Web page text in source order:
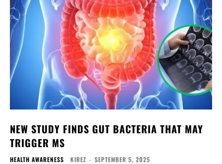
NEW STUDY FINDS GUT BACTERIA THAT MAY
TRIGGER MS
HEALTH AWARENESS KIREZ - SEPTEMBER 5, 2025